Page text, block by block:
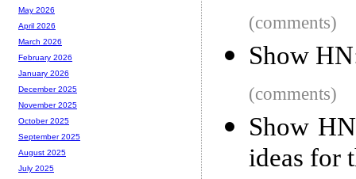
(comments)
Show
(comments)
Show
ideas for
May 2026
April 2026
March 2026
February 2026
January 2026
December 2025
November 2025
October 2025
September 2025
August 2025
July 2025